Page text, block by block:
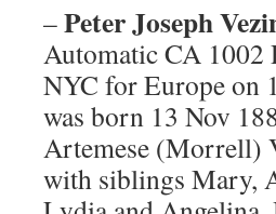
–Peter Joseph
Automatic CA 1002
NYC for Europe on
was born 13 Nov
Artemese (Morrell)
with siblings Mary,